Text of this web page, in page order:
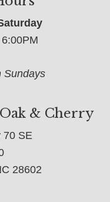
Sundays
& Cherry
70 SE
28602